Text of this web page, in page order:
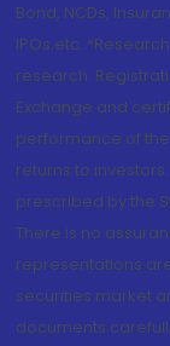
Bond, NCDs,
IPOs.etc.
research.
Exchange and
performance of
returns to
prescribed by the
There is no
representations
securities market
documents